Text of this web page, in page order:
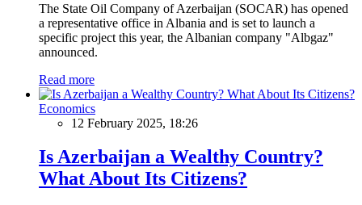
The State Oil Company of Azerbaijan (SOCAR) has opened
a representative office in Albania and is set to launch a
specific project this year, the Albanian company "Albgaz"
announced.
Read more
Economics
12 February 2025, 18:26
Is Azerbaijan a Wealthy Country?
What About Its Citizens?